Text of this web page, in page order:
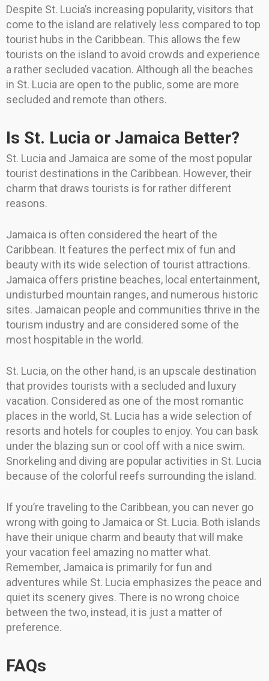
Despite St. Lucia’s increasing popularity, visitors that
come to the island are relatively less compared to top
tourist hubs in the Caribbean. This allows the few
tourists on the island to avoid crowds and experience
a rather secluded vacation. Although all the beaches
in St. Lucia are open to the public, some are more
secluded and remote than others.
Is St. Lucia or Jamaica Better?
St. Lucia and Jamaica are some of the most popular
tourist destinations in the Caribbean. However, their
charm that draws tourists is for rather different
reasons.
Jamaica is often considered the heart of the
Caribbean. It features the perfect mix of fun and
beauty with its wide selection of tourist attractions.
Jamaica offers pristine beaches, local entertainment,
undisturbed mountain ranges, and numerous historic
sites. Jamaican people and communities thrive in the
tourism industry and are considered some of the
most hospitable in the world.
St. Lucia, on the other hand, is an upscale destination
that provides tourists with a secluded and luxury
vacation. Considered as one of the most romantic
places in the world, St. Lucia has a wide selection of
resorts and hotels for couples to enjoy. You can bask
under the blazing sun or cool off with a nice swim.
Snorkeling and diving are popular activities in St. Lucia
because of the colorful reefs surrounding the island.
If you’re traveling to the Caribbean, you can never go
wrong with going to Jamaica or St. Lucia. Both islands
have their unique charm and beauty that will make
your vacation feel amazing no matter what.
Remember, Jamaica is primarily for fun and
adventures while St. Lucia emphasizes the peace and
quiet its scenery gives. There is no wrong choice
between the two, instead, it is just a matter of
preference.
FAQs